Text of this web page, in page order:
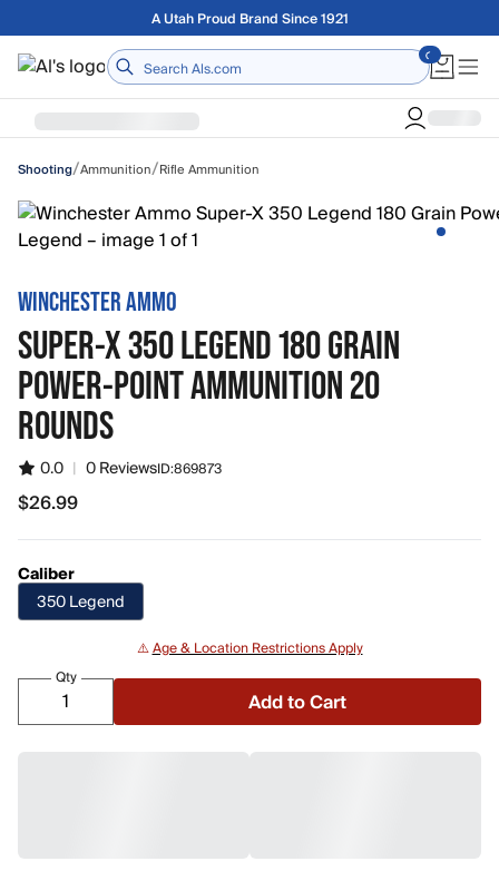
Skip to main contentFree shipping on orders over $75
Home
Shooting/Ammunition/Rifle Ammunition
WINCHESTER AMMO
SUPER-X 350 LEGEND 180 GRAIN
POWER-POINT AMMUNITION 20
ROUNDS
0.0 | 0 ReviewsID:869873
$26.99
$26.99
Caliber
350 Legend
⚠️Age & Location Restrictions Apply
Qty
Add to Cart